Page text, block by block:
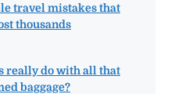
travel mistakes that
thousands
really do with all that
baggage?